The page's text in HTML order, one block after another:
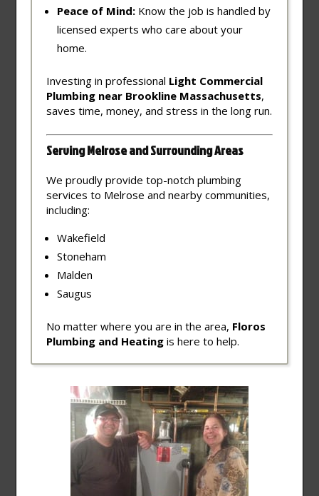
Peace of Mind: Know the job is handled by
licensed experts who care about your
home.
Investing in professional Light Commercial
Plumbing near Brookline Massachusetts,
saves time, money, and stress in the long run.
Serving Melrose and Surrounding Areas
We proudly provide top-notch plumbing
services to Melrose and nearby communities,
including:
Wakefield
Stoneham
Malden
Saugus
No matter where you are in the area, Floros
Plumbing and Heating is here to help.